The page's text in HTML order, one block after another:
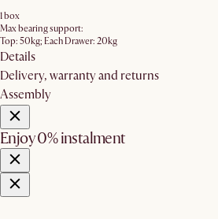
1 box
Max bearing support:
Top: 50kg; Each Drawer: 20kg
Details
Delivery, warranty and returns
Assembly
Enjoy 0% instalment